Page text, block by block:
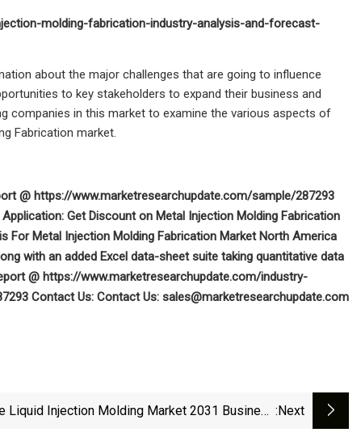
molding-fabrication-industry-analysis-and-forecast-
about the major challenges that are going to influence
to key stakeholders to expand their business and
companies in this market to examine the various aspects of
Fabrication market.
@ https://www.marketresearchupdate.com/sample/287293
Get Discount on Metal Injection Molding Fabrication
Metal Injection Molding Fabrication Market North America
with an added Excel data-sheet suite taking quantitative data
@ https://www.marketresearchupdate.com/industry-
Contact Us: Contact Us: sales@marketresearchupdate.com
Liquid Injection Molding Market 2031 Business :next